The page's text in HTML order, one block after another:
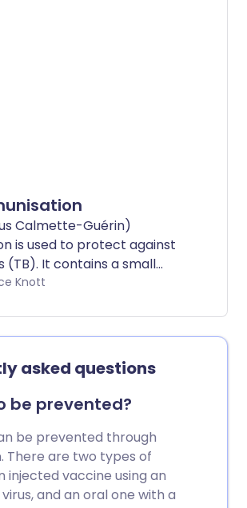
Calmette-Guérin)
is used to protect against
(TB). It contains a small
TB germs (bacteria).
be ready to fight TB
by Dr Laurence Knott
asked questions
be prevented?
be prevented through
There are two types of
injected vaccine using an
and an oral one with a